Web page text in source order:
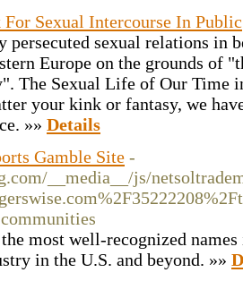
Sexual Intercourse In Public
persecuted sexual relations in
Europe on the grounds of
The Sexual Life of Our Time
your kink or fantasy, we
»» Details
Gamble Site -
__media__/js/
the most well-recognized
in the U.S. and beyond. »»